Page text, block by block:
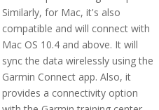
Similarly, for Mac, it's also
compatible and will connect with
Mac OS 10.4 and above. It will
sync the data wirelessly using the
Garmin Connect app. Also, it
provides a connectivity option